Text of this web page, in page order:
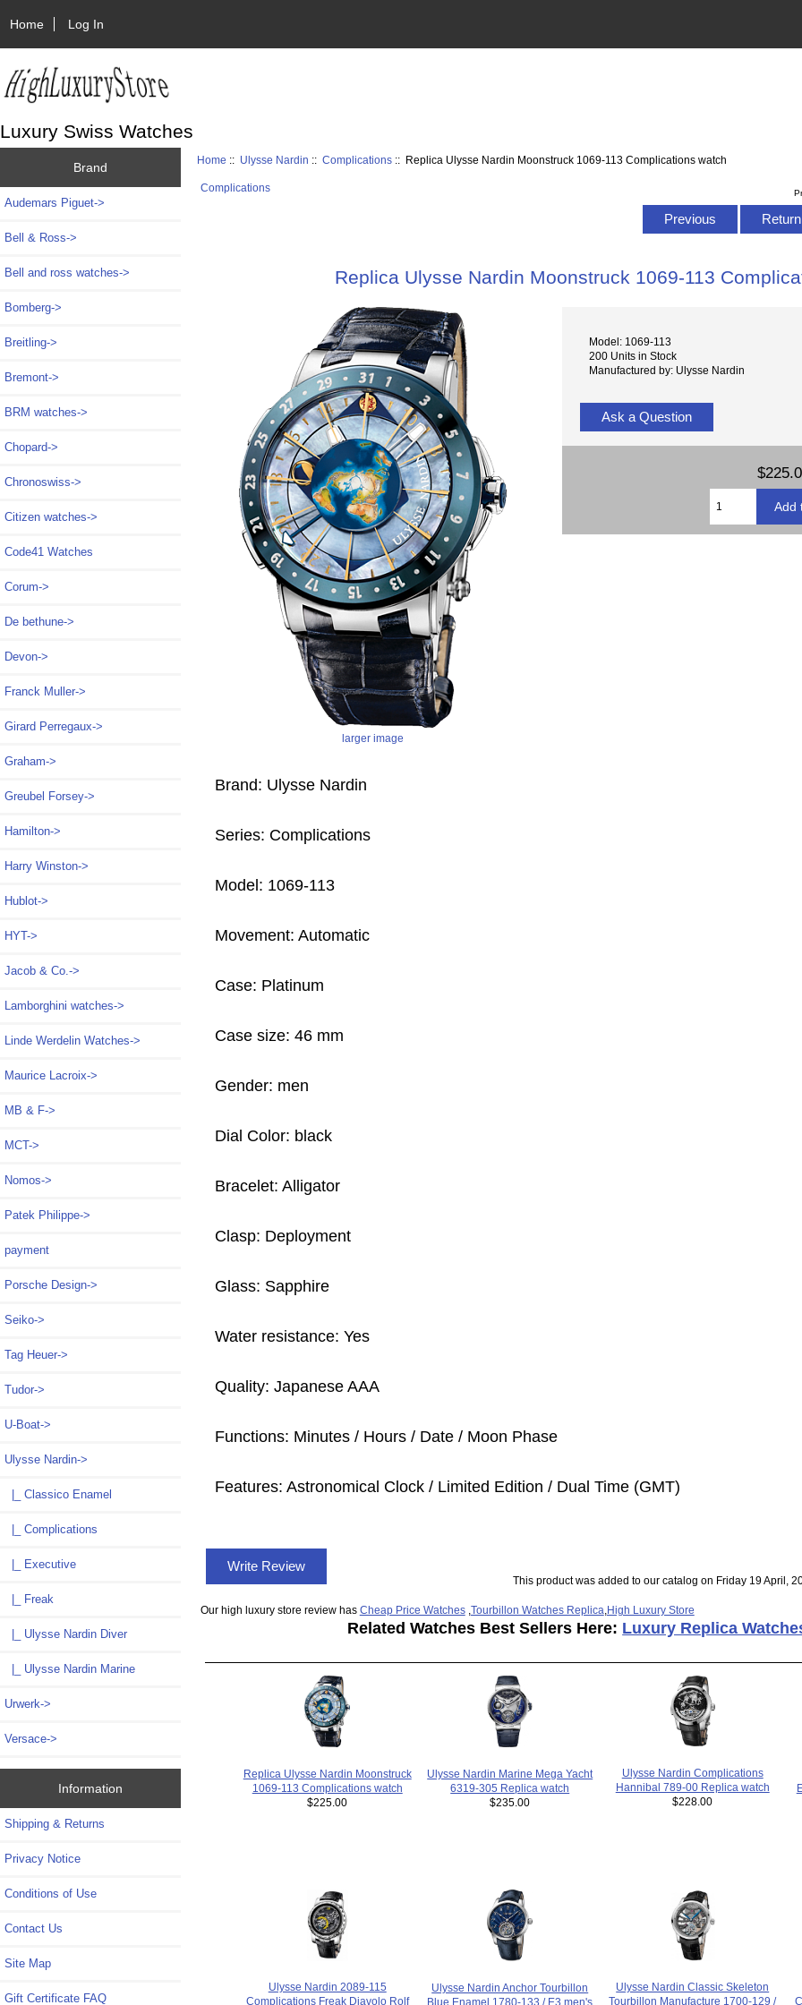
Home Log In
Luxury Swiss Watches
Brand
Audemars Piguet->
Bell & Ross->
Bell and ross watches->
Bomberg->
Breitling->
Bremont->
BRM watches->
Chopard->
Chronoswiss->
Citizen watches->
Code41 Watches
Corum->
De bethune->
Devon->
Franck Muller->
Girard Perregaux->
Graham->
Greubel Forsey->
Hamilton->
Harry Winston->
Hublot->
HYT->
Jacob & Co.->
Lamborghini watches->
Linde Werdelin Watches->
Maurice Lacroix->
MB & F->
MCT->
Nomos->
Patek Philippe->
payment
Porsche Design->
Seiko->
Tag Heuer->
Tudor->
U-Boat->
Ulysse Nardin->
|_ Classico Enamel
|_ Complications
|_ Executive
|_ Freak
|_ Ulysse Nardin Diver
|_ Ulysse Nardin Marine
Urwerk->
Versace->
Information
Shipping & Returns
Privacy Notice
Conditions of Use
Contact Us
Site Map
Gift Certificate FAQ
Home :: Ulysse Nardin ::Complications :: Replica Ulysse Nardin Moonstruck 1069-113 Complications watch
Complications
Previous
Replica Ulysse Nardin Moonstruck 1069-113
larger image
Model: 1069-113
200 Units in Stock
Manufactured by: Ulysse Nardin
Ask a Question
Brand: Ulysse Nardin
Series: Complications
Model: 1069-113
Movement: Automatic
Case: Platinum
Case size: 46 mm
Gender: men
Dial Color: black
Bracelet: Alligator
Clasp: Deployment
Glass: Sapphire
Water resistance: Yes
Quality: Japanese AAA
Functions: Minutes / Hours / Date / Moon Phase
Features: Astronomical Clock / Limited Edition / Dual Time (GMT)
Write Review
This product was added to our catalog on Friday 19 April,
Our high luxury store review has Cheap Price Watches, Tourbillon Watches Replica High Luxury Store
Related Watches Best Sellers Here: Luxury Replica
Replica Ulysse Nardin Moonstruck
1069-113 Complications watch
$225.00
Ulysse Nardin Marine Mega Yacht
6319-305 Replica watch
$235.00
Ulysse Nardin Complications
Hannibal 789-00 Replica watch
$228.00
Ulysse Nardin 2089-115
Complications Freak Diavolo Rolf
Ulysse Nardin Anchor Tourbillon
Blue Enamel 1780-133 / E3 men's
Ulysse Nardin Classic Skeleton
Tourbillon Manufacture 1700-129 /